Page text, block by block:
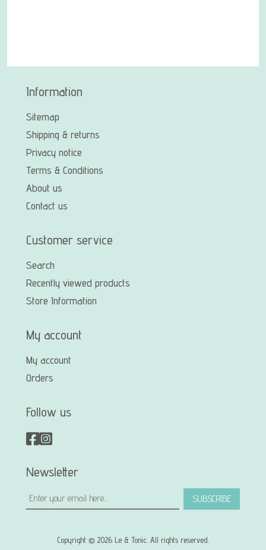
Information
Sitemap
Shipping & returns
Privacy notice
Terms & Conditions
About us
Contact us
Customer service
Search
Recently viewed products
Store Information
My account
My account
Orders
Follow us
Newsletter
SUBSCRIBE
Copyright © 2026 Le & Tonic. All rights reserved.